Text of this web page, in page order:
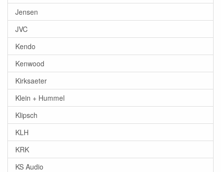
Jensen
JVC
Kendo
Kenwood
Kirksaeter
Klein + Hummel
Klipsch
KLH
KRK
KS Audio